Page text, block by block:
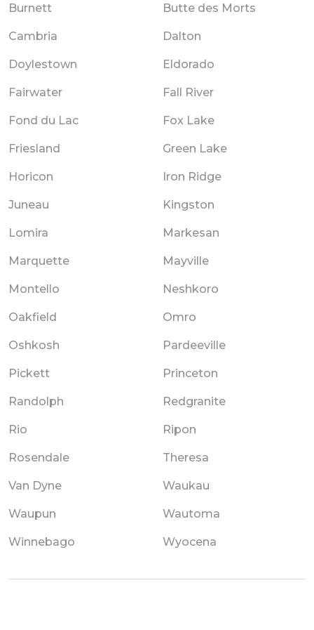
Burnett Butte des Morts
Cambria Dalton
Doylestown Eldorado
Fairwater Fall River
Fond du Lac Fox Lake
Friesland Green Lake
Horicon Iron Ridge
Juneau Kingston
Lomira Markesan
Marquette Mayville
Montello Neshkoro
Oakfield Omro
Oshkosh Pardeeville
Pickett Princeton
Randolph Redgranite
Rio Ripon
Rosendale Theresa
Van Dyne Waukau
Waupun Wautoma
Winnebago Wyocena